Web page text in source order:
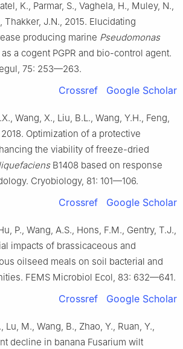
K., Parmar, S., Vaghela, H., Muley, N.,
Thakker, J.N., 2015. Elucidating
producing marine Pseudomonas
a cogent PGPR and bio-control agent.
75: 253—263.
Crossref Google Scholar
Wang, X., Liu, B.L., Wang, Y.H., Feng,
Optimization of a protective
the viability of freeze-dried
B1408 based on response
Cryobiology, 81: 101—106.
Crossref Google Scholar
P., Wang, A.S., Hons, F.M., Gentry, T.J.,
impacts of brassicaceous and
oilseed meals on soil bacterial and
FEMS Microbiol Ecol, 83: 632—641.
Crossref Google Scholar
Lu, M., Wang, B., Zhao, Y., Ruan, Y.,
decline in banana Fusarium wilt